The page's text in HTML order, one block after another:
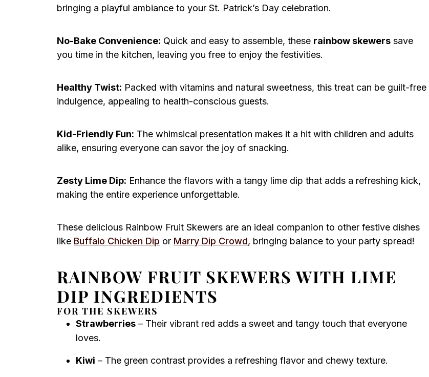
bringing a playful ambiance to your St. Patrick’s Day celebration.
No-Bake Convenience: Quick and easy to assemble, these rainbow skewers save
you time in the kitchen, leaving you free to enjoy the festivities.
Healthy Twist: Packed with vitamins and natural sweetness, this treat can be guilt-free
indulgence, appealing to health-conscious guests.
Kid-Friendly Fun: The whimsical presentation makes it a hit with children and adults
alike, ensuring everyone can savor the joy of snacking.
Zesty Lime Dip: Enhance the flavors with a tangy lime dip that adds a refreshing kick,
making the entire experience unforgettable.
These delicious Rainbow Fruit Skewers are an ideal companion to other festive dishes
like Buffalo Chicken Dip or Marry Dip Crowd, bringing balance to your party spread!
RAINBOW FRUIT SKEWERS WITH LIME
DIP INGREDIENTS
FOR THE SKEWERS
Strawberries – Their vibrant red adds a sweet and tangy touch that everyone
loves.
Kiwi – The green contrast provides a refreshing flavor and chewy texture.